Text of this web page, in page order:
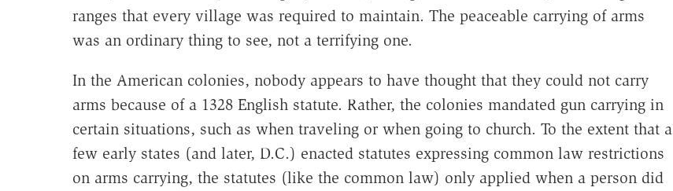
ranges that every village was required to maintain. The peaceable carrying of arms
was an ordinary thing to see, not a terrifying one.
In the American colonies, nobody appears to have thought that they could not carry
arms because of a 1328 English statute. Rather, the colonies mandated gun carrying in
certain situations, such as when traveling or when going to church. To the extent that a
few early states (and later, D.C.) enacted statutes expressing common law restrictions
on arms carrying, the statutes (like the common law) only applied when a person did